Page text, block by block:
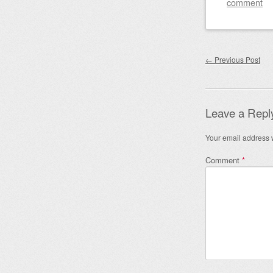
Post
← Previous Post
Leave a
Your email address
Comment *